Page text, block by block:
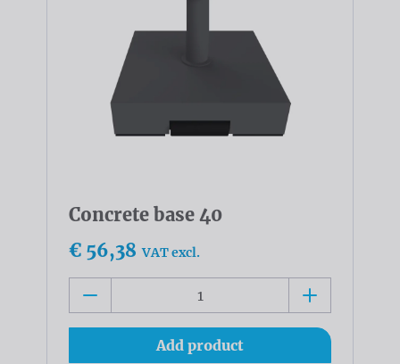
Concrete base 40
€ 56,38 VAT excl.
Add product